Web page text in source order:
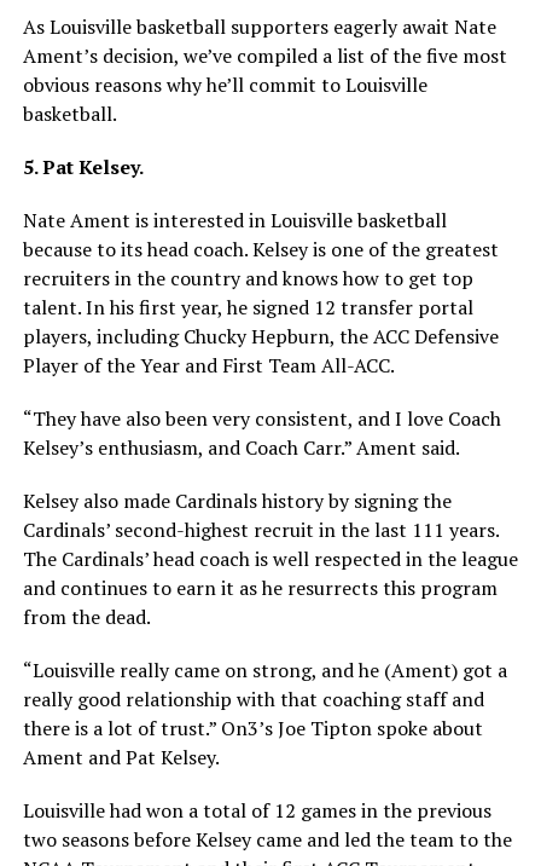
As Louisville basketball supporters eagerly await Nate
Ament’s decision, we’ve compiled a list of the five most
obvious reasons why he’ll commit to Louisville
basketball.
5. Pat Kelsey.
Nate Ament is interested in Louisville basketball
because to its head coach. Kelsey is one of the greatest
recruiters in the country and knows how to get top
talent. In his first year, he signed 12 transfer portal
players, including Chucky Hepburn, the ACC Defensive
Player of the Year and First Team All-ACC.
“They have also been very consistent, and I love Coach
Kelsey’s enthusiasm, and Coach Carr.” Ament said.
Kelsey also made Cardinals history by signing the
Cardinals’ second-highest recruit in the last 111 years.
The Cardinals’ head coach is well respected in the league
and continues to earn it as he resurrects this program
from the dead.
“Louisville really came on strong, and he (Ament) got a
really good relationship with that coaching staff and
there is a lot of trust.” On3’s Joe Tipton spoke about
Ament and Pat Kelsey.
Louisville had won a total of 12 games in the previous
two seasons before Kelsey came and led the team to the